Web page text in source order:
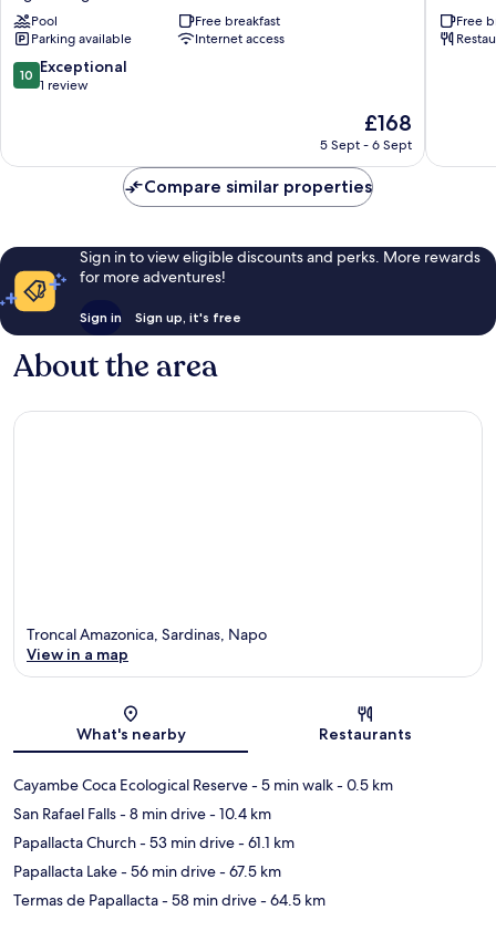
Aguas
Negras
Pool
Free breakfast
Parking available
Internet access
10.0
out
1
10 Exceptional
1 review
The
price
£168
£168
5 Sept - 6 Sept
RojaFree
Compare similar properties
Sign in to view eligible discounts and perks. More rewards
for more adventures!
Sign in Sign up, it's free
About the area
Troncal Amazonica, Sardinas, Napo
View in a map
What's nearby Restaurants
Cayambe Coca Ecological Reserve- 5 min walk- 0.5 km
San Rafael Falls- 8 min drive- 10.4 km
Papallacta Church- 53 min drive- 61.1 km
Papallacta Lake- 56 min drive- 67.5 km
Termas de Papallacta- 58 min drive- 64.5 km